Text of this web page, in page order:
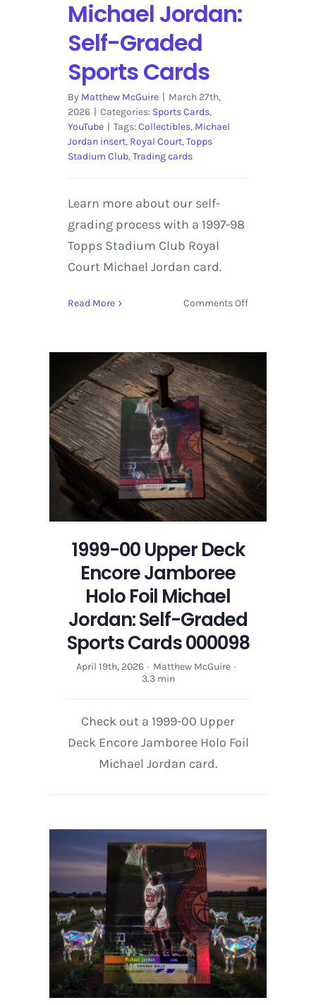
Michael Jordan:
Self-Graded
Sports Cards
By Matthew McGuire | March 27th,
2026 | Categories: Sports Cards,
YouTube | Tags:Collectibles, Michael
Jordan insert, Royal Court,Topps
Stadium Club,Trading cards
Learn more about our self-
grading process with a 1997-98
Topps Stadium Club Royal
Court Michael Jordan card.
Read More Comments Offon
Topps
Club
Royal
Court
Michael
Jordan:
Self-
Graded
Cards
1999-00 Upper Deck
Encore Jamboree
Holo Foil Michael
Jordan: Self-Graded
Sports Cards 000098
April 19th, 2026 · Matthew McGuire ·
3.3 min
Check out a 1999-00 Upper
Deck Encore Jamboree Holo Foil
Michael Jordan card.